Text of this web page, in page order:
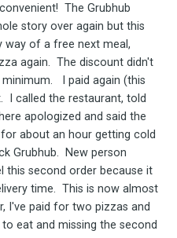
The Grubhub
story over again but this
way of a free next meal,
again. The discount didn't
I paid again (this
called the restaurant, told
apologized and said the
for about an hour getting cold
Grubhub. New person
this second order because it
time. This is now almost
I've paid for two pizzas and
eat and missing the second